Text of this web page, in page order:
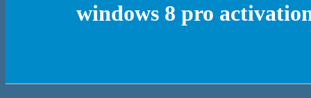
windows 8 pro